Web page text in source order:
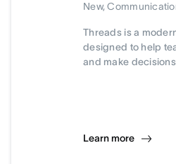
New,
Threads is a
designed to help
and make
Learn more